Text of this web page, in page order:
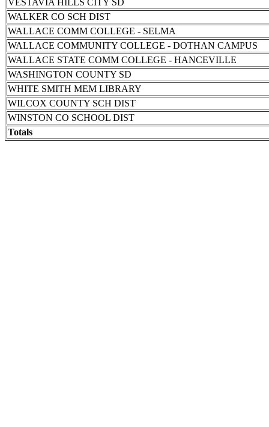
VESTAVIA HILLS CITY SD
WALKER CO SCH DIST
WALLACE COMM COLLEGE - SELMA
WALLACE COMMUNITY COLLEGE - DOTHAN CAMPUS
WALLACE STATE COMM COLLEGE - HANCEVILLE
WASHINGTON COUNTY SD
WHITE SMITH MEM LIBRARY
WILCOX COUNTY SCH DIST
WINSTON CO SCHOOL DIST
Totals